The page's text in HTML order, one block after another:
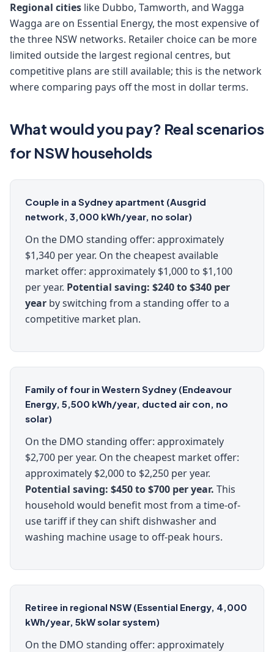
Regional cities like Dubbo, Tamworth, and Wagga
Wagga are on Essential Energy, the most expensive of
the three NSW networks. Retailer choice can be more
limited outside the largest regional centres, but
competitive plans are still available; this is the network
where comparing pays off the most in dollar terms.
What would you pay? Real scenarios
for NSW households
Couple in a Sydney apartment (Ausgrid
network, 3,000 kWh/year, no solar)
On the DMO standing offer: approximately
$1,340 per year. On the cheapest available
market offer: approximately $1,000 to $1,100
per year. Potential saving: $240 to $340 per
year by switching from a standing offer to a
competitive market plan.
Family of four in Western Sydney (Endeavour
Energy, 5,500 kWh/year, ducted air con, no
solar)
On the DMO standing offer: approximately
$2,700 per year. On the cheapest market offer:
approximately $2,000 to $2,250 per year.
Potential saving: $450 to $700 per year. This
household would benefit most from a time-of-
use tariff if they can shift dishwasher and
washing machine usage to off-peak hours.
Retiree in regional NSW (Essential Energy, 4,000
kWh/year, 5kW solar system)
On the DMO standing offer: approximately